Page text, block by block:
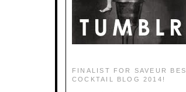
FINALIST FOR SAVEUR
COCKTAIL BLOG 2014!